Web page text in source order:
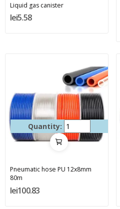
Liquid gas canister
lei5.58
Quantity:
Pneumatic hose PU 12x8mm
80m
lei100.83